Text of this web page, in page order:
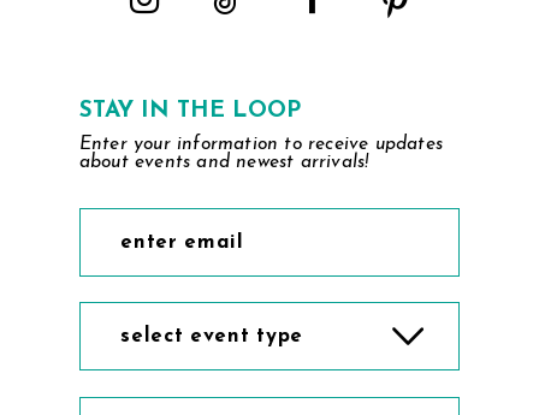
STAY IN THE LOOP
Enter your information to receive updates
about events and newest arrivals!
select event type